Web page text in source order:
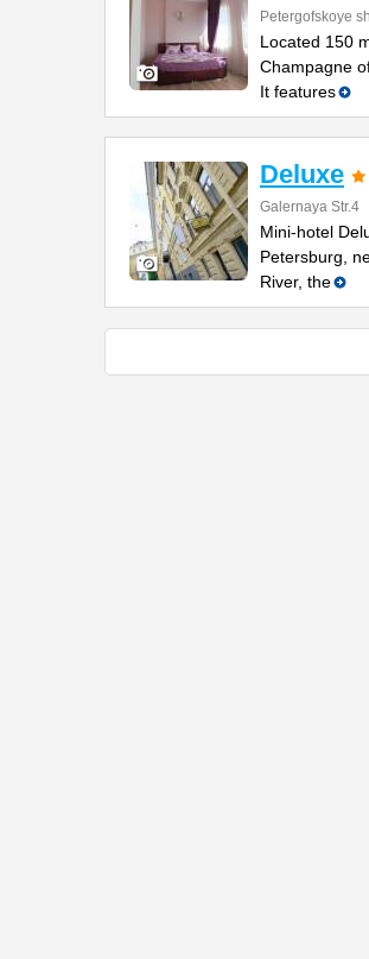
Petergofskoye
Located 150
Champagne
It features
Deluxe
Galernaya Str.4
Mini-hotel
Petersburg,
River, the